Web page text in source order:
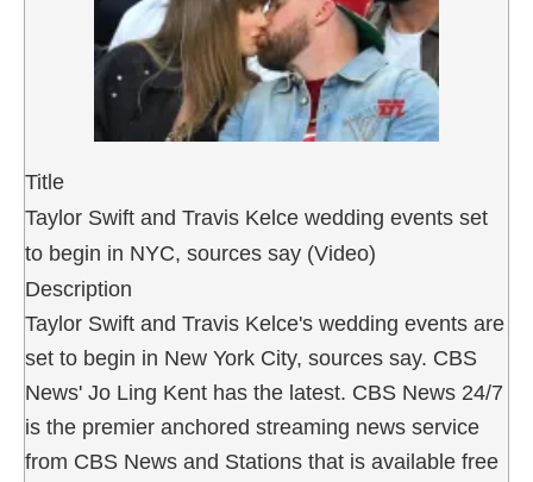
Title
Taylor Swift and Travis Kelce wedding events set
to begin in NYC, sources say (Video)
Description
Taylor Swift and Travis Kelce's wedding events are
set to begin in New York City, sources say. CBS
News' Jo Ling Kent has the latest. CBS News 24/7
is the premier anchored streaming news service
from CBS News and Stations that is available free